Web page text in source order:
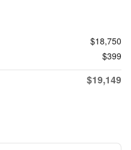
$18,750
$399
$19,149